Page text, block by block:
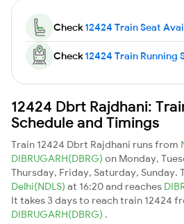
Check12424 Train Seat
Check12424 Train Running
12424 Dbrt Rajdhani:
Schedule and Timings
Train 12424 Dbrt Rajdhani runs from
DIBRUGARH(DBRG) on Monday,
Thursday, Friday, Saturday, Sunday.
Delhi(NDLS) at 16:20 and reaches
It takes 3 days to reach train 12424
DIBRUGARH(DBRG) .